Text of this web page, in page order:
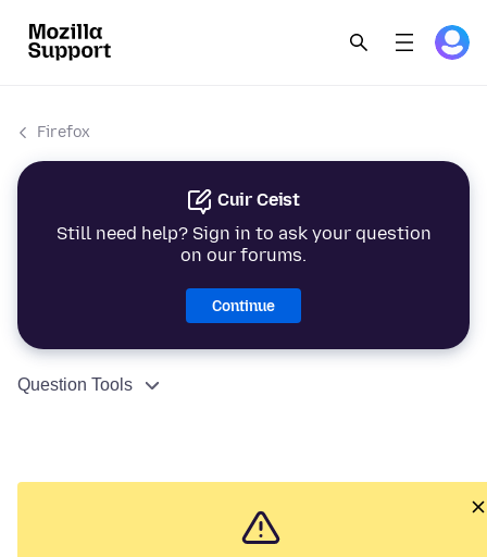
Firefox
Cuir Ceist
Still need help? Sign in to ask your question
on our forums.
Continue
Question Tools